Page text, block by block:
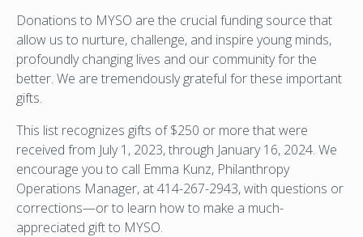
Donations to MYSO are the crucial funding source that
allow us to nurture, challenge, and inspire young minds,
profoundly changing lives and our community for the
better. We are tremendously grateful for these important
gifts.
This list recognizes gifts of $250 or more that were
received from July 1, 2023, through January 16, 2024. We
encourage you to call Emma Kunz, Philanthropy
Operations Manager, at 414-267-2943, with questions or
corrections—or to learn how to make a much-
appreciated gift to MYSO.